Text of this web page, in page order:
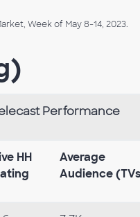
Week of May 8-14, 2023.
Performance
HH
Average
Audience